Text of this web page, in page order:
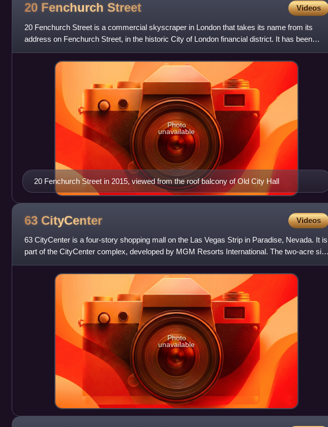
20 Fenchurch Street Videos
20 Fenchurch Street is a commercial skyscraper in London that takes its name from its
address on Fenchurch Street, in the historic City of London financial district. It has been
nicknamed "The Walkie-
20 Fenchurch Street in 2015, viewed from the roof balcony of Old City Hall
Photo
unavailable
63 CityCenter Videos
63 CityCenter is a four-story shopping mall on the Las Vegas Strip in Paradise, Nevada. It is
part of the CityCenter complex, developed by MGM Resorts International. The two-acre site
was previously p
Photo
unavailable